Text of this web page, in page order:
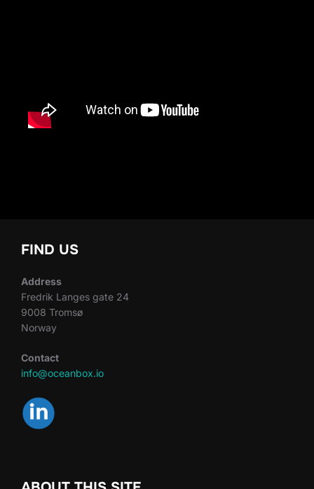
FIND US
Address
Fredrik Langes gate 24
9008 Tromsø
Norway
Contact
info@oceanbox.io